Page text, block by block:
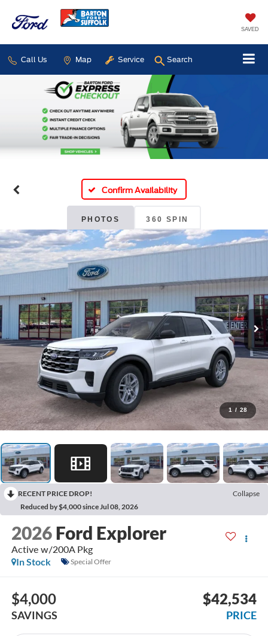
SAVED
Call Us Map Service Search
Confirm Availability
PHOTOS 360 SPIN
1 / 28
RECENT PRICE DROP!
Collapse
Reduced by $4,000 since Jul 08, 2026
2026 Ford Explorer
Active w/200A Pkg
In Stock
Special Offer
$4,000
SAVINGS
$42,534
PRICE